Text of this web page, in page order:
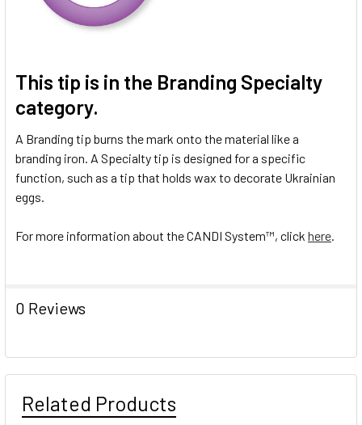
This tip is in the Branding Specialty
category.
A Branding tip burns the mark onto the material like a
branding iron. A Specialty tip is designed for a specific
function, such as a tip that holds wax to decorate Ukrainian
eggs.
For more information about the CANDI System™, click here.
0 Reviews
Related Products